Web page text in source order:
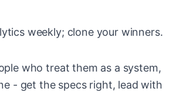
weekly; clone your winners.
who treat them as a system,
- get the specs right, lead with